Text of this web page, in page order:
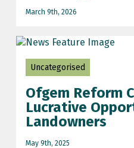
March 9th, 2026
Uncategorised
Ofgem Reform
Lucrative
Landowners
May 9th, 2025